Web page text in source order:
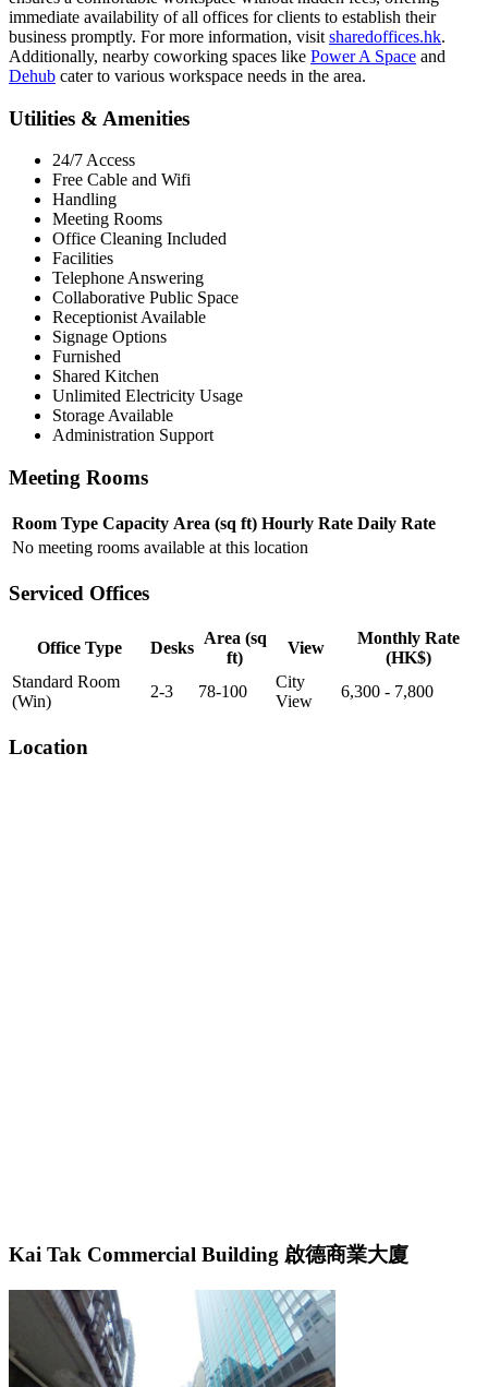
immediate availability of all offices for clients to establish their
business promptly. For more information, visit sharedoffices.hk.
Additionally, nearby coworking spaces like Power A Space and
Dehub cater to various workspace needs in the area.
Utilities & Amenities
24/7 Access
Free Cable and Wifi
Handling
Meeting Rooms
Office Cleaning Included
Facilities
Telephone Answering
Collaborative Public Space
Receptionist Available
Signage Options
Furnished
Shared Kitchen
Unlimited Electricity Usage
Storage Available
Administration Support
Meeting Rooms
Room Type Capacity Area (sq ft) Hourly Rate Daily Rate
No meeting rooms available at this location
Serviced Offices
Office Type Desks
Area (sq
ft)
View
Monthly Rate
(HK$)
Standard Room
(Win)
2-3 78-100
City
View
6,300 - 7,800
Location
Kai Tak Commercial Building 啟德商業大廈